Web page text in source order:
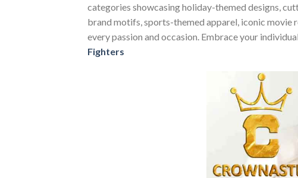
categories showcasing holiday-themed designs,
brand motifs, sports-themed apparel, iconic
every passion and occasion. Embrace your
Fighters